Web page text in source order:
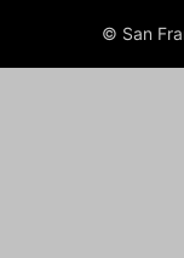
© San